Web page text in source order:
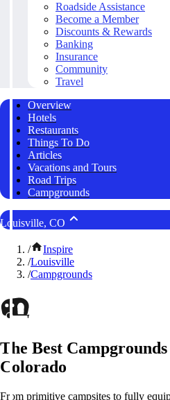
Roadside Assistance
Become a Member
Discounts & Rewards
Banking
Insurance
Community
Travel
Overview
Hotels
Restaurants
Things To Do
Articles
Vacations and Tours
Road Trips
Campgrounds
Louisville, CO
/
Inspire
/Louisville
/Campgrounds
The Best
Colorado
From primitive campsites to fully